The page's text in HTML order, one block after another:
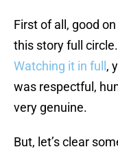
First of all, good
this story full
Watching it in full ,
was respectful,
very genuine.
But, let’s clear